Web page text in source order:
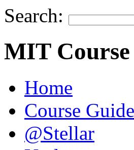
Search:
MIT Course
Home
Course Guide
@Stellar